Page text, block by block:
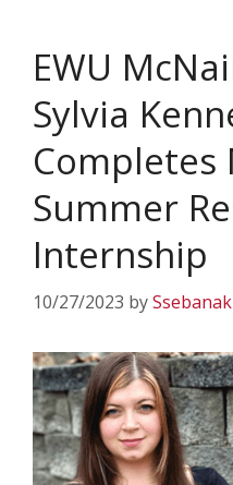
EWU
Sylvia
Completes
Summer
Internship
10/27/2023 by